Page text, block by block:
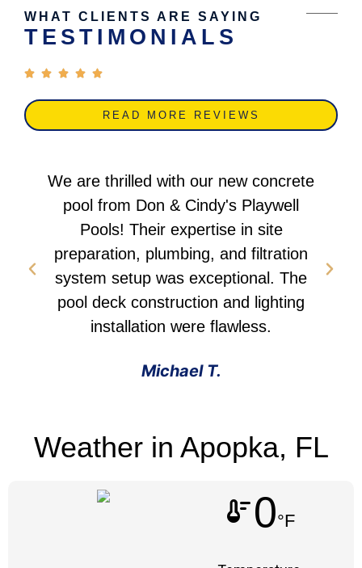
WHAT CLIENTS ARE SAYING
TESTIMONIALS
READ MORE REVIEWS
We are thrilled with our new concrete
pool from Don & Cindy's Playwell
Pools! Their expertise in site
preparation, plumbing, and filtration
system setup was exceptional. The
pool deck construction and lighting
installation were flawless.
Michael T.
Weather in Apopka, FL
thermostat0°F